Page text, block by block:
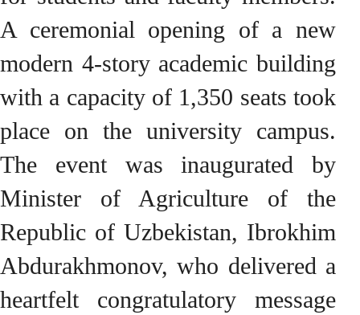
A ceremonial opening of a new
modern 4-story academic building
with a capacity of 1,350 seats took
place on the university campus.
The event was inaugurated by
Minister of Agriculture of the
Republic of Uzbekistan, Ibrokhim
Abdurakhmonov, who delivered a
heartfelt congratulatory message